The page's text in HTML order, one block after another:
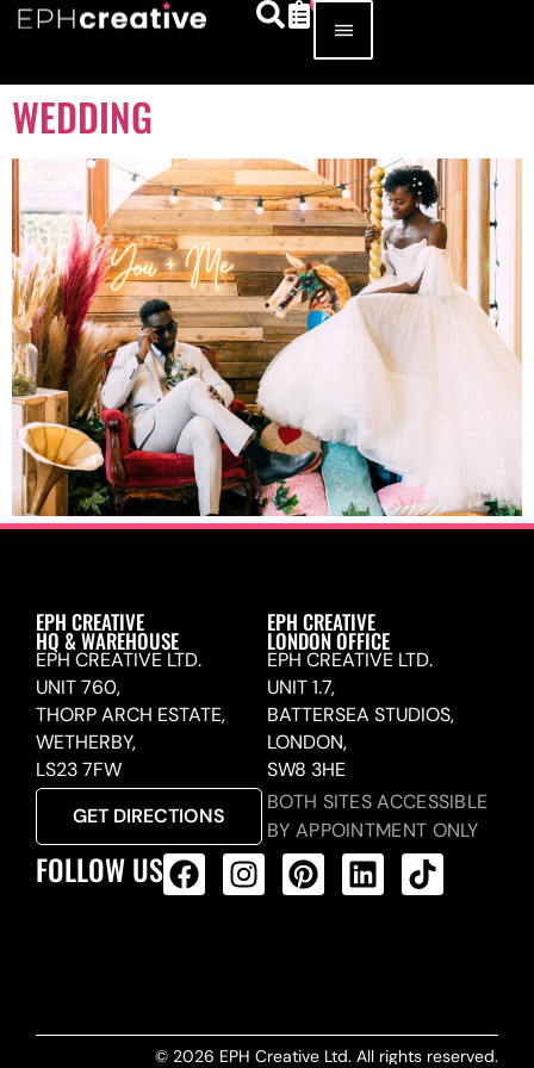
WEDDING
EPH CREATIVE
HQ & WAREHOUSE
EPH CREATIVE LTD.
UNIT 760,
THORP ARCH ESTATE,
WETHERBY,
LS23 7FW
GET DIRECTIONS
EPH CREATIVE
LONDON OFFICE
EPH CREATIVE LTD.
UNIT 1.7,
BATTERSEA STUDIOS,
LONDON,
SW8 3HE
BOTH SITES ACCESSIBLE
BY APPOINTMENT ONLY
FOLLOW US
© 2026 EPH Creative Ltd. All rights reserved.